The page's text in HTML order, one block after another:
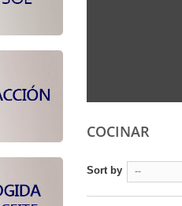
COCINAR
Sort by --